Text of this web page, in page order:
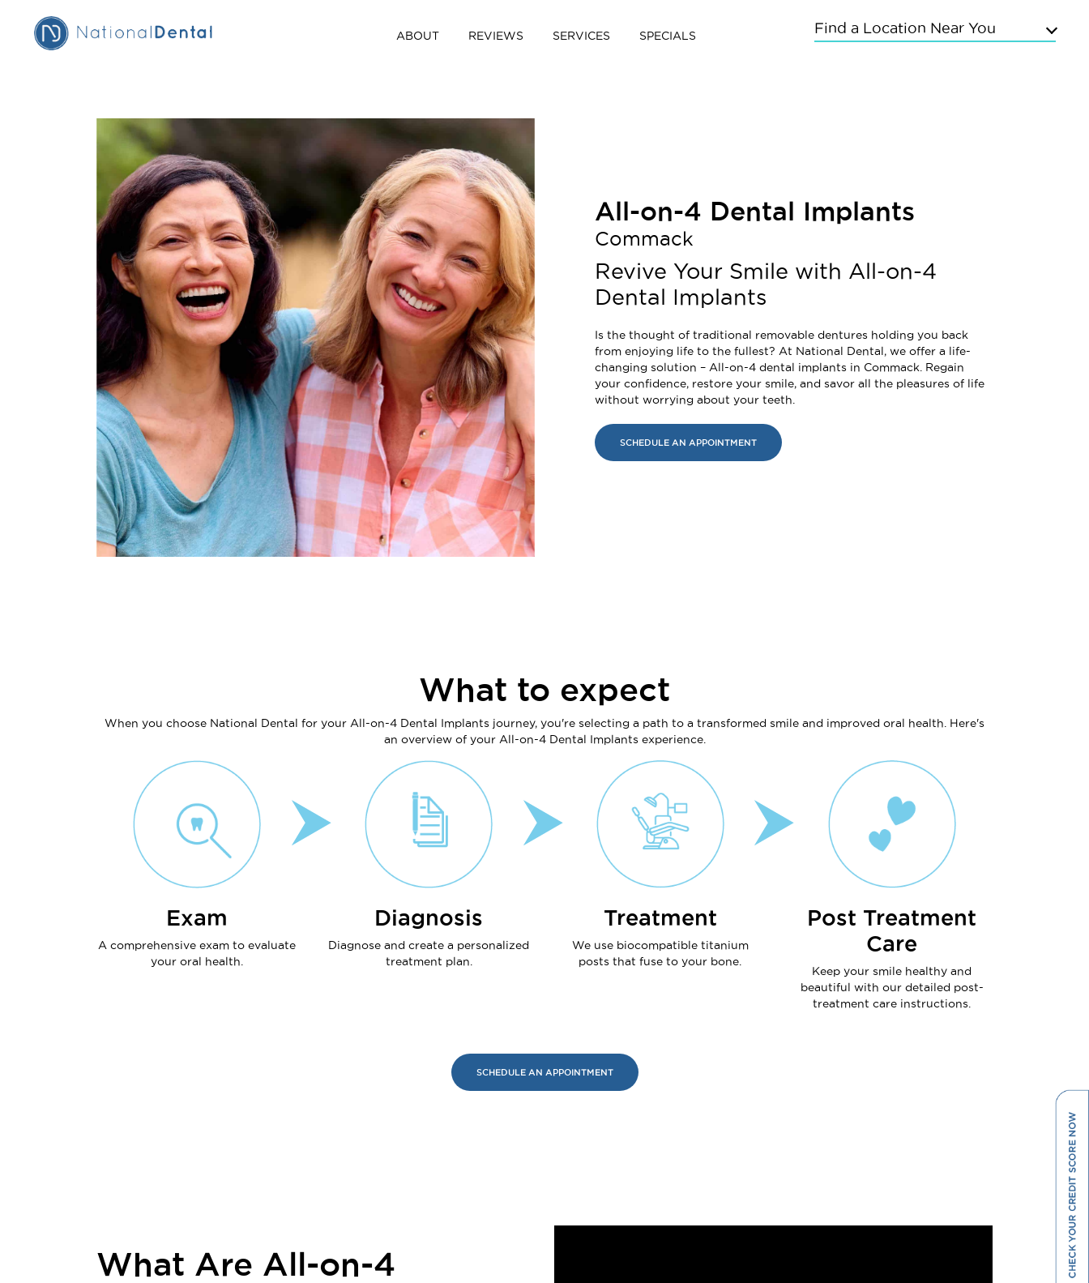
REVIEWS SPECIALS
SERVICES
ABOUT Find a Location Near You
Sunnyside
Commack
All-on-4 Dental Implants
Commack
Revive Your Smile with All-on-4
Dental Implants
Is the thought of traditional removable dentures holding you back
from enjoying life to the fullest? At National Dental, we offer a life-
changing solution – All-on-4 dental implants in Commack. Regain
your confidence, restore your smile, and savor all the pleasures of life
without worrying about your teeth.
SCHEDULE AN APPOINTMENT
What to expect
When you choose National Dental for your All-on-4 Dental Implants journey, you're selecting a path to a transformed smile and improved oral health. Here's
an overview of your All-on-4 Dental Implants experience.
Exam
A comprehensive exam to evaluate
your oral health.
Diagnosis
Diagnose and create a personalized
treatment plan.
Treatment
We use biocompatible titanium
posts that fuse to your bone.
Post Treatment
Care
Keep your smile healthy and
beautiful with our detailed post-
treatment care instructions.
SCHEDULE AN APPOINTMENT
What Are All-on-4